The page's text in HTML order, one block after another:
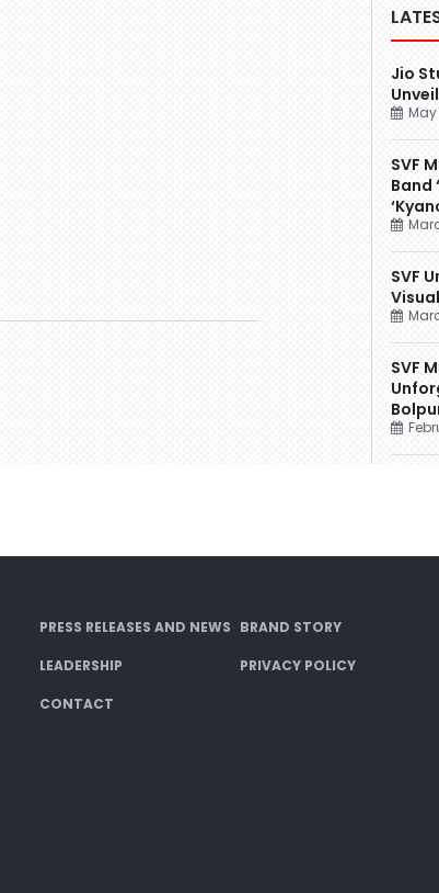
Jio
May
SVF
Band
SVF
SVF
PRESS RELEASES AND NEWS BRAND STORY
LEADERSHIP PRIVACY POLICY
CONTACT